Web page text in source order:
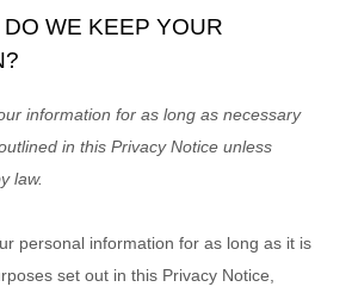
WE KEEP YOUR
information for as long as necessary
in this Privacy Notice unless
law.
personal information for as long as it is
set out in this Privacy Notice,